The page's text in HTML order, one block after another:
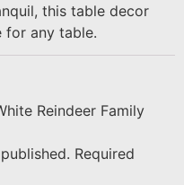
this table decor
for any table.
Reindeer Family
Required